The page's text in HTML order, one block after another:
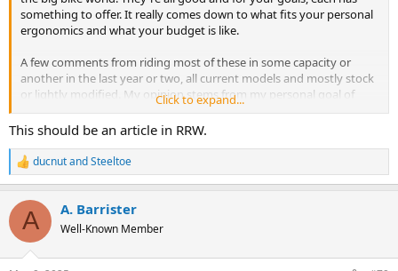
Some owners have struggled to obtain support from MV
Agusta USA, which has led to questions about the
company's commitment to customer satisfaction and
something to offer. It really comes down to what fits your personal
ergonomics and what your budget is like.
A few comments from riding most of these in some capacity or
another in the last year or two, all current models and mostly stock
or lightly modified. My opinion stems from my personal goal of
wanting keep the bike near stock.
BMW- The 23 and up is really a great bike, but not without quirks.
Stock with euro5, it's an issue, a N400 can yank you off 2nd gear
corners. Get it flashed and it's incredible, but no warranty and I
have seem more than one with a popped motor. I love the handling
and general pissed off nature of the bike and it seems to move
beyond stock, you need a solid connection for electronics and
chassis settings. I'll give it a 3.5 out of 5
Click to expand...
This should be an article in RRW.
R
e
c
i
ducnutandSteeltoe
A A. Barrister
Well-Known Member